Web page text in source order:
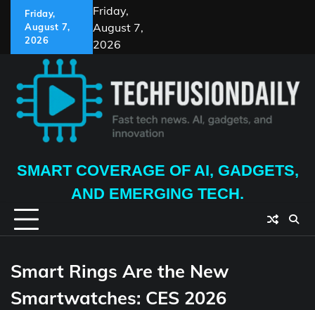
content
Friday,
August 7,
2026
Friday,
August 7,
2026
SMART COVERAGE OF AI, GADGETS,
AND EMERGING TECH.
Smart Rings Are the New
Smartwatches: CES 2026